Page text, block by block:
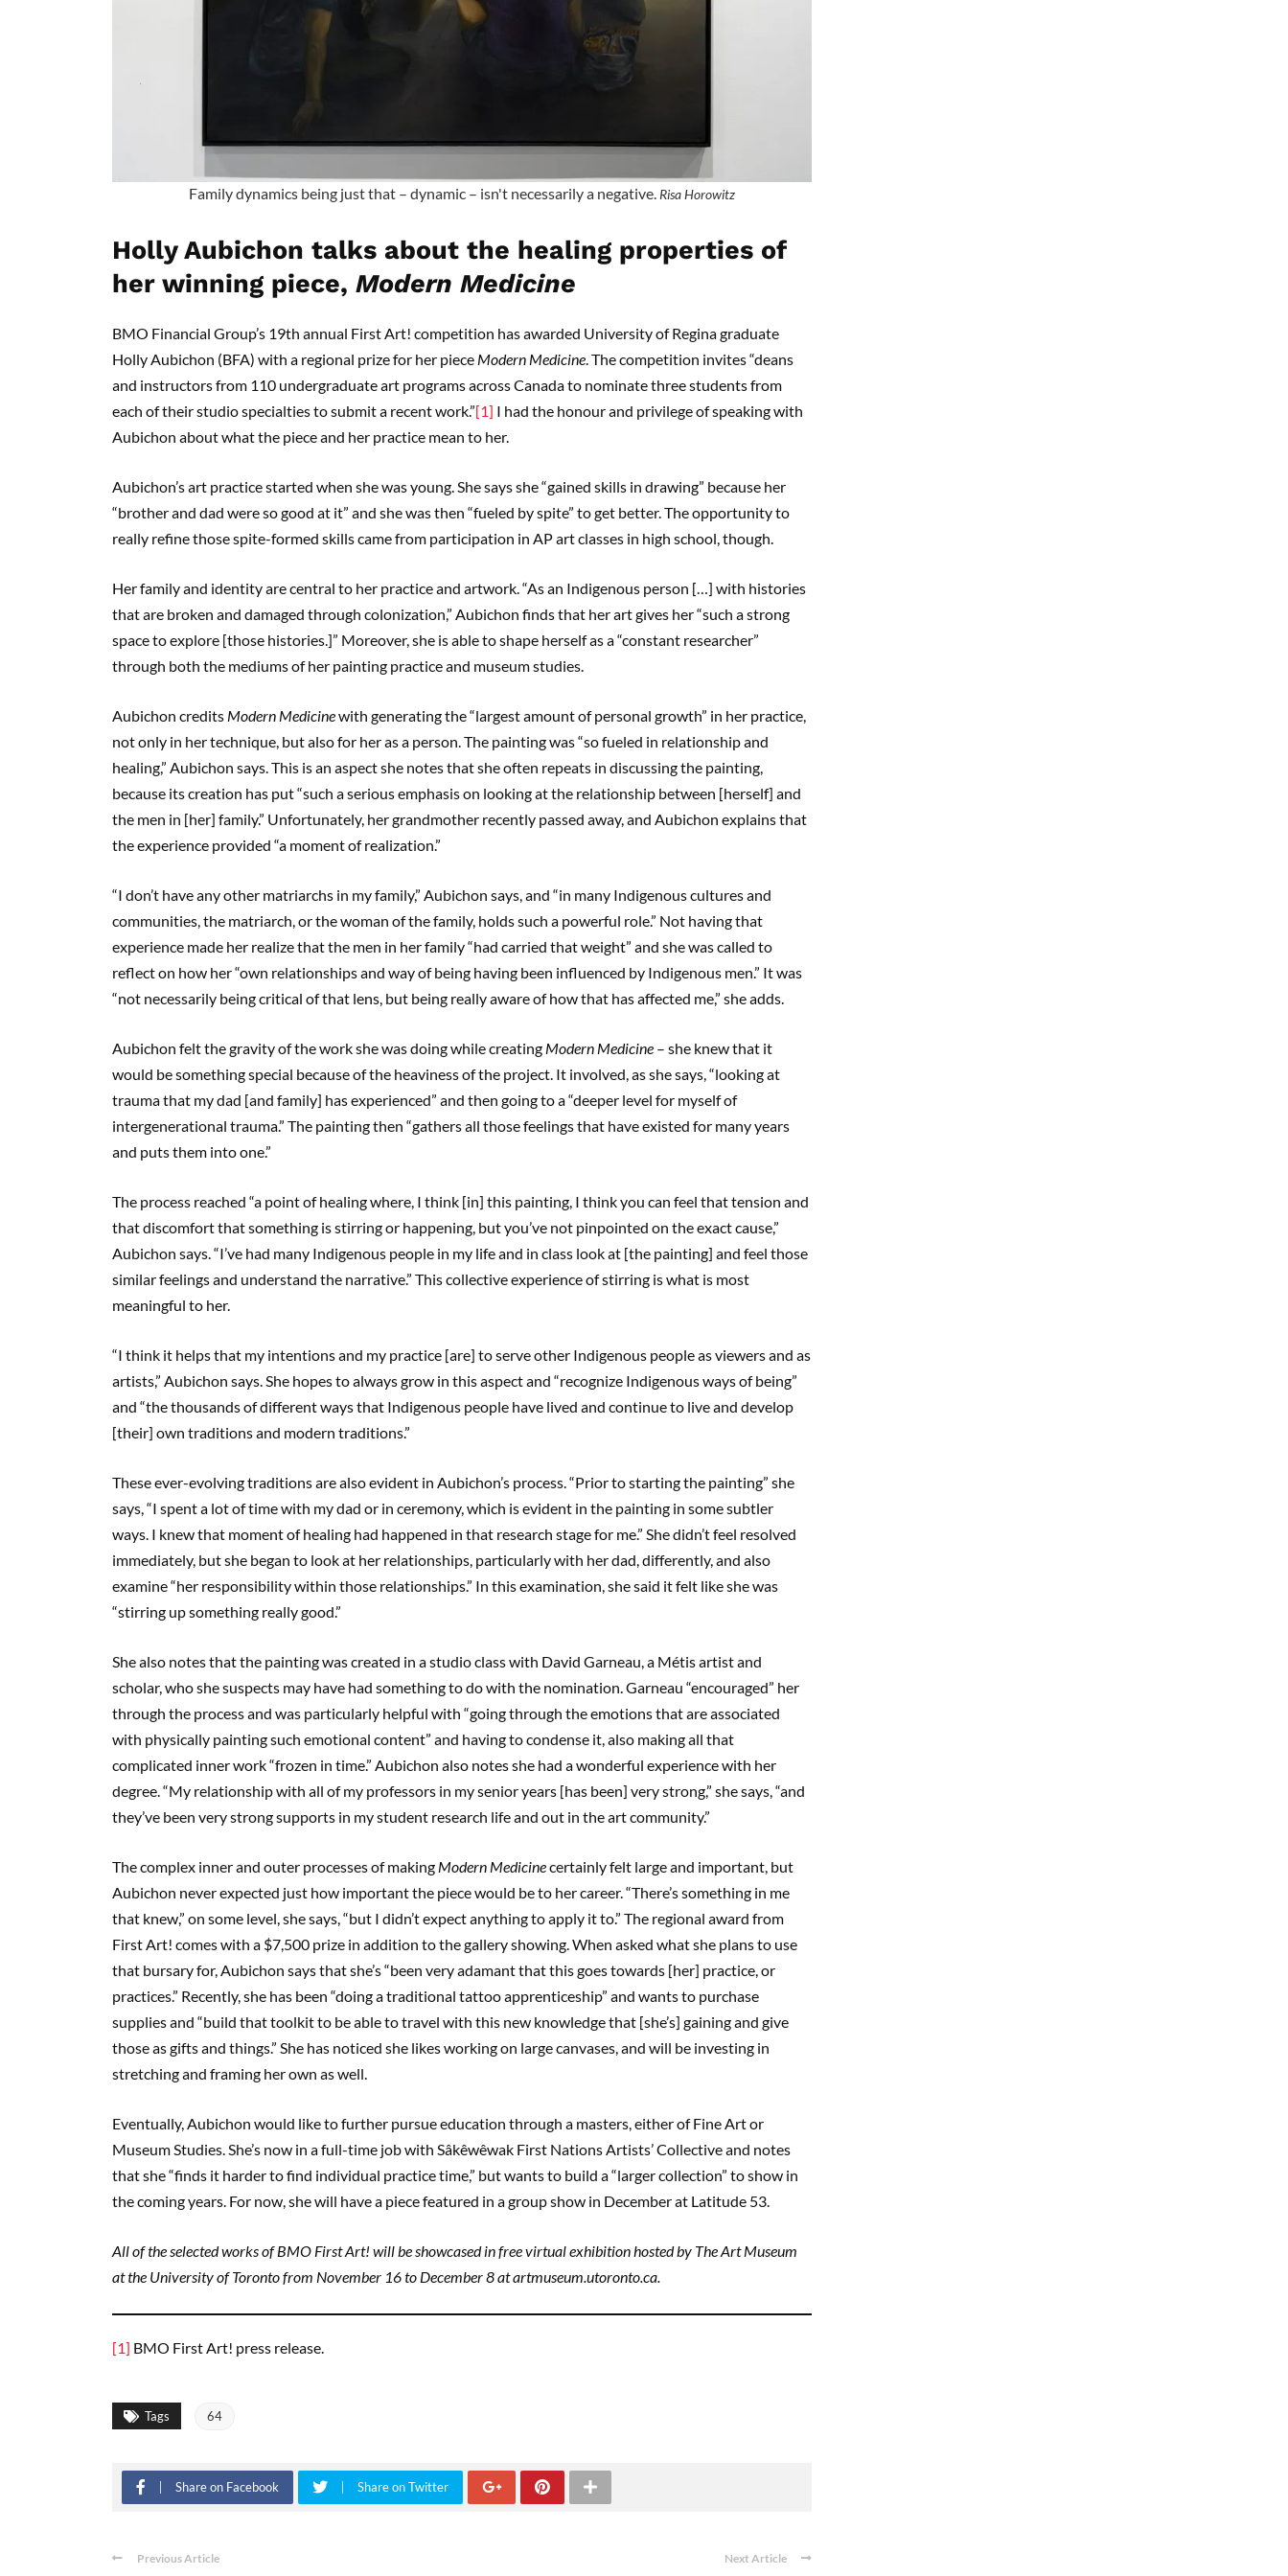
Family dynamics being just that – dynamic – isn't necessarily a negative. Risa Horowitz
Holly Aubichon talks about the healing properties of
her winning piece, Modern Medicine
BMO Financial Group’s 19th annual First Art! competition has awarded University of Regina graduate
Holly Aubichon (BFA) with a regional prize for her piece Modern Medicine. The competition invites “deans
and instructors from 110 undergraduate art programs across Canada to nominate three students from
each of their studio specialties to submit a recent work.”[1] I had the honour and privilege of speaking with
Aubichon about what the piece and her practice mean to her.
Aubichon’s art practice started when she was young. She says she “gained skills in drawing” because her
“brother and dad were so good at it” and she was then “fueled by spite” to get better. The opportunity to
really refine those spite-formed skills came from participation in AP art classes in high school, though.
Her family and identity are central to her practice and artwork. “As an Indigenous person […] with histories
that are broken and damaged through colonization,” Aubichon finds that her art gives her “such a strong
space to explore [those histories.]” Moreover, she is able to shape herself as a “constant researcher”
through both the mediums of her painting practice and museum studies.
Aubichon credits Modern Medicinewith generating the “largest amount of personal growth” in her practice,
not only in her technique, but also for her as a person. The painting was “so fueled in relationship and
healing,” Aubichon says. This is an aspect she notes that she often repeats in discussing the painting,
because its creation has put “such a serious emphasis on looking at the relationship between [herself] and
the men in [her] family.” Unfortunately, her grandmother recently passed away, and Aubichon explains that
the experience provided “a moment of realization.”
“I don’t have any other matriarchs in my family,” Aubichon says, and “in many Indigenous cultures and
communities, the matriarch, or the woman of the family, holds such a powerful role.” Not having that
experience made her realize that the men in her family “had carried that weight” and she was called to
reflect on how her “own relationships and way of being having been influenced by Indigenous men.” It was
“not necessarily being critical of that lens, but being really aware of how that has affected me,” she adds.
Aubichon felt the gravity of the work she was doing while creating Modern Medicine – she knew that it
would be something special because of the heaviness of the project. It involved, as she says, “looking at
trauma that my dad [and family] has experienced” and then going to a “deeper level for myself of
intergenerational trauma.” The painting then “gathers all those feelings that have existed for many years
and puts them into one.”
The process reached “a point of healing where, I think [in] this painting, I think you can feel that tension and
that discomfort that something is stirring or happening, but you’ve not pinpointed on the exact cause,”
Aubichon says. “I’ve had many Indigenous people in my life and in class look at [the painting] and feel those
similar feelings and understand the narrative.” This collective experience of stirring is what is most
meaningful to her.
“I think it helps that my intentions and my practice [are] to serve other Indigenous people as viewers and as
artists,” Aubichon says. She hopes to always grow in this aspect and “recognize Indigenous ways of being”
and “the thousands of different ways that Indigenous people have lived and continue to live and develop
[their] own traditions and modern traditions.”
These ever-evolving traditions are also evident in Aubichon’s process. “Prior to starting the painting” she
says, “I spent a lot of time with my dad or in ceremony, which is evident in the painting in some subtler
ways. I knew that moment of healing had happened in that research stage for me.” She didn’t feel resolved
immediately, but she began to look at her relationships, particularly with her dad, differently, and also
examine “her responsibility within those relationships.” In this examination, she said it felt like she was
“stirring up something really good.”
She also notes that the painting was created in a studio class with David Garneau, a Métis artist and
scholar, who she suspects may have had something to do with the nomination. Garneau “encouraged” her
through the process and was particularly helpful with “going through the emotions that are associated
with physically painting such emotional content” and having to condense it, also making all that
complicated inner work “frozen in time.” Aubichon also notes she had a wonderful experience with her
degree. “My relationship with all of my professors in my senior years [has been] very strong,” she says, “and
they’ve been very strong supports in my student research life and out in the art community.”
The complex inner and outer processes of making Modern Medicinecertainly felt large and important, but
Aubichon never expected just how important the piece would be to her career. “There’s something in me
that knew,” on some level, she says, “but I didn’t expect anything to apply it to.” The regional award from
First Art! comes with a $7,500 prize in addition to the gallery showing. When asked what she plans to use
that bursary for, Aubichon says that she’s “been very adamant that this goes towards [her] practice, or
practices.” Recently, she has been “doing a traditional tattoo apprenticeship” and wants to purchase
supplies and “build that toolkit to be able to travel with this new knowledge that [she’s] gaining and give
those as gifts and things.” She has noticed she likes working on large canvases, and will be investing in
stretching and framing her own as well.
Eventually, Aubichon would like to further pursue education through a masters, either of Fine Art or
Museum Studies. She’s now in a full-time job with Sâkêwêwak First Nations Artists’ Collective and notes
that she “finds it harder to find individual practice time,” but wants to build a “larger collection” to show in
the coming years. For now, she will have a piece featured in a group show in December at Latitude 53.
All of the selected works of BMO First Art! will be showcased in free virtual exhibition hosted by The Art Museum
at the University of Toronto from November 16 to December 8 at artmuseum.utoronto.ca.
[1] BMO First Art! press release.
Tags 64
Share on Facebook Share on Twitter
Previous Article Next Article